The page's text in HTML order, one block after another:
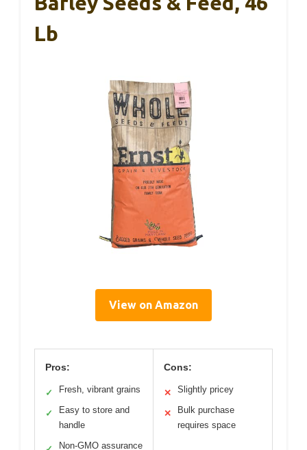
Lb
View on Amazon
Pros:
✓ Fresh, vibrant grains
✓
Easy to store and
handle
Non-GMO assurance
Cons:
✕ Slightly pricey
✕
Bulk purchase
requires space